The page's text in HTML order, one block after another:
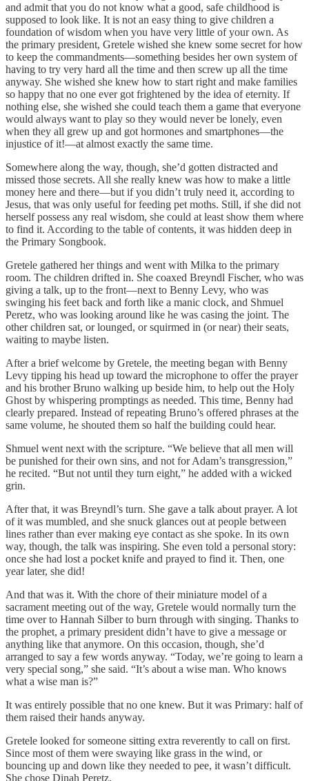
and admit that you do not know what a good, safe childhood is
supposed to look like. It is not an easy thing to give children a
foundation of wisdom when you have very little of your own. As
the primary president, Gretele wished she knew some secret for how
to keep the commandments—something besides her own system of
having to try very hard all the time and then screw up all the time
anyway. She wished she knew how to start right and make families
so happy that no one ever got frightened by the idea of eternity. If
nothing else, she wished she could teach them a game that everyone
would always want to play so they would never be lonely, even
when they all grew up and got hormones and smartphones—the
injustice of it!—at almost exactly the same time.
Somewhere along the way, though, she’d gotten distracted and
missed those secrets. All she really knew was how to make a little
money here and there—but if you didn’t truly need it, according to
Jesus, that was only useful for feeding pet moths. Still, if she did not
herself possess any real wisdom, she could at least show them where
to find it. According to the table of contents, it was hidden deep in
the Primary Songbook.
Gretele gathered her things and went with Milka to the primary
room. The children drifted in. She coaxed Breyndl Fischer, who was
giving a talk, up to the front—next to Benny Levy, who was
swinging his feet back and forth like a manic clock, and Shmuel
Peretz, who was looking around like he was casing the joint. The
other children sat, or lounged, or squirmed in (or near) their seats,
waiting to maybe listen.
After a brief welcome by Gretele, the meeting began with Benny
Levy tipping his head up toward the microphone to offer the prayer
and his brother Bruno walking up beside him, to help out the Holy
Ghost by whispering promptings as needed. This time, Benny had
clearly prepared. Instead of repeating Bruno’s offered phrases at the
same volume, he shouted them so half the building could hear.
Shmuel went next with the scripture. “We believe that all men will
be punished for their own sins, and not for Adam’s transgression,”
he recited. “But not until they turn eight,” he added with a wicked
grin.
After that, it was Breyndl’s turn. She gave a talk about prayer. A lot
of it was mumbled, and she snuck glances out at people between
lines rather than ever making eye contact as she spoke. In its own
way, though, the talk was inspiring. She even told a personal story:
once she had lost a pocket knife and prayed to find it. Then, one
year later, she did!
And that was it. With the chore of their miniature model of a
sacrament meeting out of the way, Gretele would normally turn the
time over to Hannah Silber to burn through with singing. Thanks to
the prophet, a primary president didn’t have to give a message or
anything like that anymore. On this occasion, though, she’d
arranged to say a few words anyway. “Today, we’re going to learn a
very special song,” she said. “It’s about a wise man. Who knows
what a wise man is?”
It was entirely possible that no one knew. But it was Primary: half of
them raised their hands anyway.
Gretele looked for someone sitting extra reverently to call on first.
Since most of them were swaying like grass in the wind, or
bouncing up and down like they needed to pee, it wasn’t difficult.
She chose Dinah Peretz.